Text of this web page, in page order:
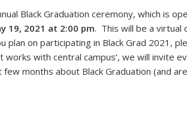
Black Graduation ceremony, which is
19, 2021 at 2:00 pm. This will be a virtual
on participating in Black Grad 2021,
with central campus’, we will invite
months about Black Graduation (and